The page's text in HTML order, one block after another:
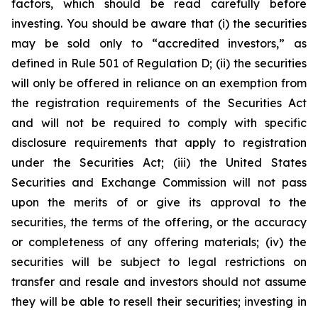
factors, which should be read carefully before
investing. You should be aware that (i) the securities
may be sold only to “accredited investors,” as
defined in Rule 501 of Regulation D; (ii) the securities
will only be offered in reliance on an exemption from
the registration requirements of the Securities Act
and will not be required to comply with specific
disclosure requirements that apply to registration
under the Securities Act; (iii) the United States
Securities and Exchange Commission will not pass
upon the merits of or give its approval to the
securities, the terms of the offering, or the accuracy
or completeness of any offering materials; (iv) the
securities will be subject to legal restrictions on
transfer and resale and investors should not assume
they will be able to resell their securities; investing in